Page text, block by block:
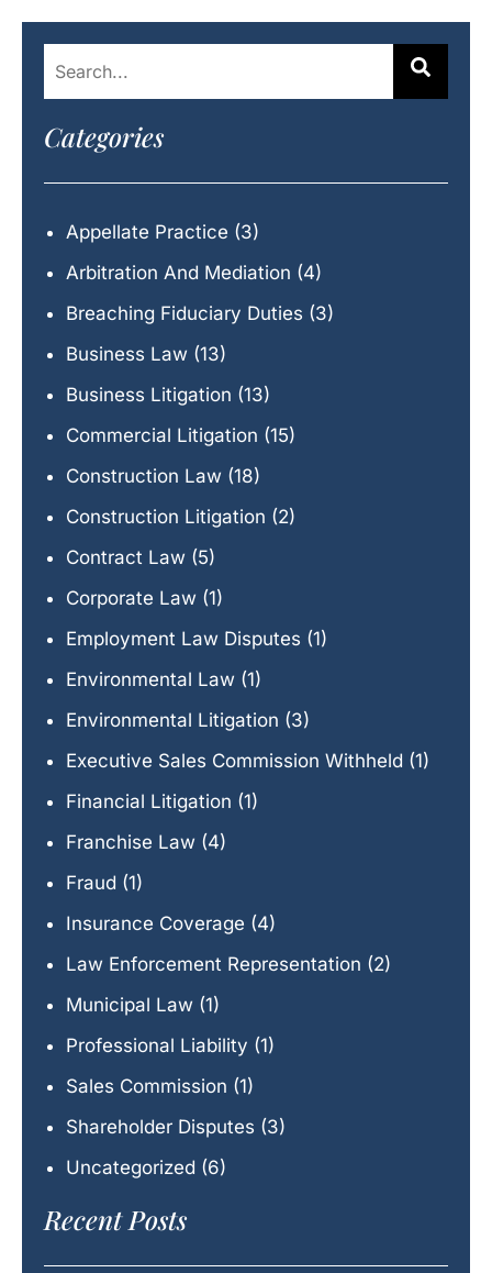
Categories
Appellate Practice (3)
Arbitration And Mediation (4)
Breaching Fiduciary Duties (3)
Business Law (13)
Business Litigation (13)
Commercial Litigation (15)
Construction Law (18)
Construction Litigation (2)
Contract Law (5)
Corporate Law (1)
Employment Law Disputes (1)
Environmental Law (1)
Environmental Litigation (3)
Executive Sales Commission Withheld (1)
Financial Litigation (1)
Franchise Law (4)
Fraud (1)
Insurance Coverage (4)
Law Enforcement Representation (2)
Municipal Law (1)
Professional Liability (1)
Sales Commission (1)
Shareholder Disputes (3)
Uncategorized (6)
Recent Posts